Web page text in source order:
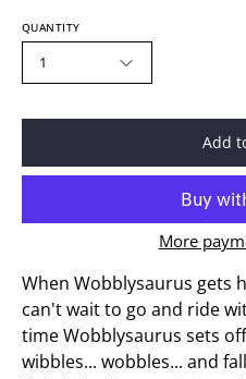
QUANTITY
1
Add
More
When Wobblysaurus gets
can't wait to go and ride
time Wobblysaurus sets
wibbles... wobbles... and